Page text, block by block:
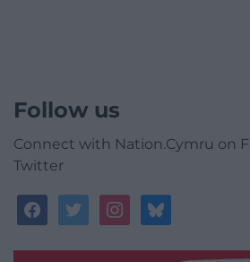
Follow us
Connect with Nation.Cymru on
Twitter
facebooktwitterinstagrambluesky